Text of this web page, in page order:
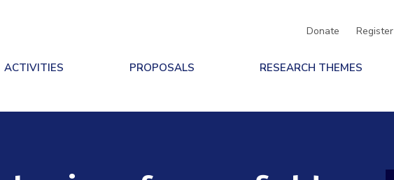
Donate Register
ACTIVITIES PROPOSALS RESEARCH THEMES